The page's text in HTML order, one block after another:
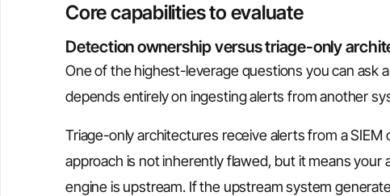
Core capabilities to evaluate
Detection ownership versus triage-only
One of the highest-leverage questions you can ask
depends entirely on ingesting alerts from another
Triage-only architectures receive alerts from a
approach is not inherently flawed, but it means
engine is upstream. If the upstream system